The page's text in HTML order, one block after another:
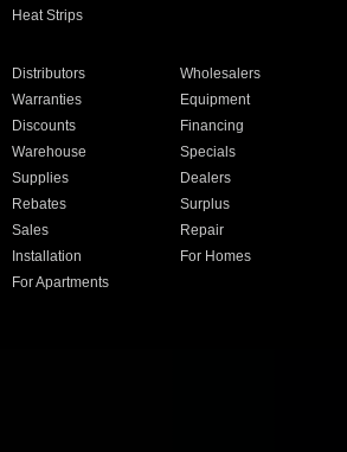
Heat Strips
Distributors
Wholesalers
Warranties
Equipment
Discounts
Financing
Warehouse
Specials
Supplies
Dealers
Rebates
Surplus
Sales
Repair
Installation
For Homes
For Apartments